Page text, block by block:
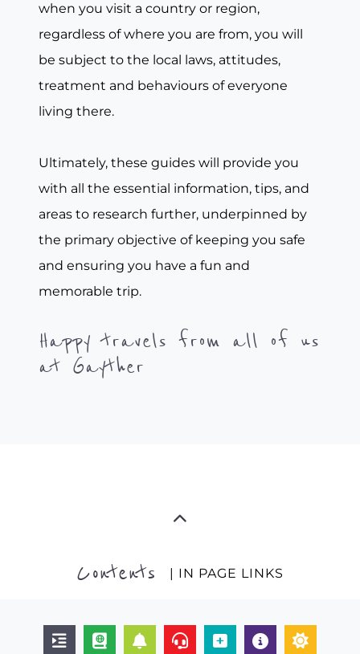
when you visit a country or region,
regardless of where you are from, you will
be subject to the local laws, attitudes,
treatment and behaviours of everyone
living there.
Ultimately, these guides will provide you
with all the essential information, tips, and
areas to research further, underpinned by
the primary objective of keeping you safe
and ensuring you have a fun and
memorable trip.
Happy travels from all of us
at Gayther
Contents | IN PAGE LINKS